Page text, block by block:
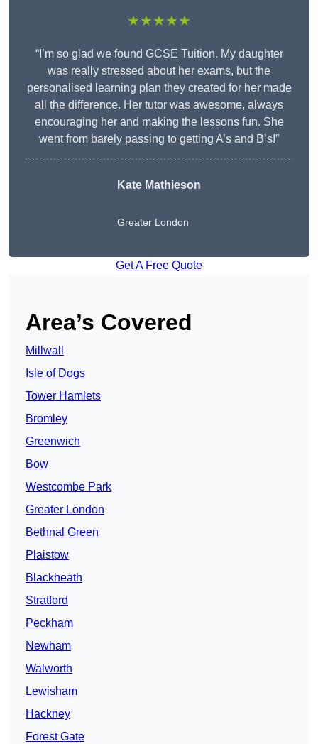
★★★★★
“I’m so glad we found GCSE Tuition. My daughter
was really stressed about her exams, but the
personalised learning plan they created for her made
all the difference. Her tutor was awesome, always
encouraging her and making the lessons fun. She
went from barely passing to getting A’s and B’s!”
Kate Mathieson
Greater London
Get A Free Quote
Area’s Covered
Millwall
Isle of Dogs
Tower Hamlets
Bromley
Greenwich
Bow
Westcombe Park
Greater London
Bethnal Green
Plaistow
Blackheath
Stratford
Peckham
Newham
Walworth
Lewisham
Hackney
Forest Gate